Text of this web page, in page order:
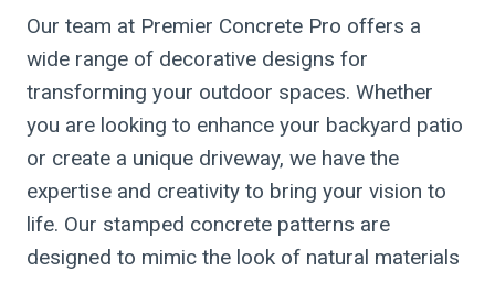
Our team at Premier Concrete Pro offers a
wide range of decorative designs for
transforming your outdoor spaces. Whether
you are looking to enhance your backyard patio
or create a unique driveway, we have the
expertise and creativity to bring your vision to
life. Our stamped concrete patterns are
designed to mimic the look of natural materials